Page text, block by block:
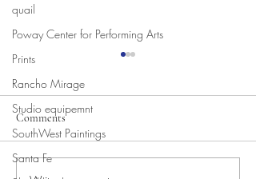
quail
Poway Center for Performing Arts
Prints
Rancho Mirage
Studio equipemnt
SouthWest Paintings
Santa Fe
New Movie!
Comments